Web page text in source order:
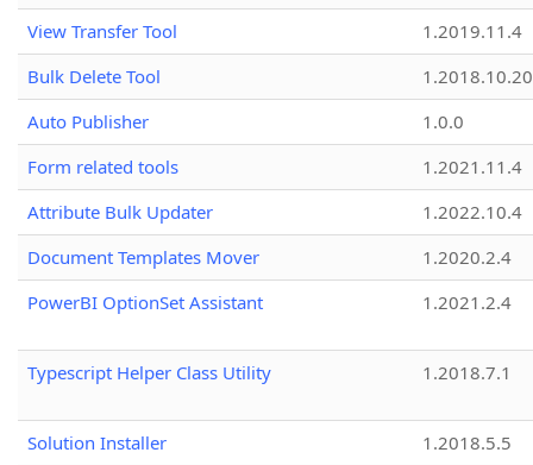
View Transfer Tool
1.2019.11.4
Bulk Delete Tool
1.2018.10.20
Auto Publisher
1.0.0
Form related tools
1.2021.11.4
Attribute Bulk Updater
1.2022.10.4
Document Templates Mover
1.2020.2.4
PowerBI OptionSet Assistant
1.2021.2.4
Typescript Helper Class Utility 1.2018.7.1
Solution Installer
1.2018.5.5